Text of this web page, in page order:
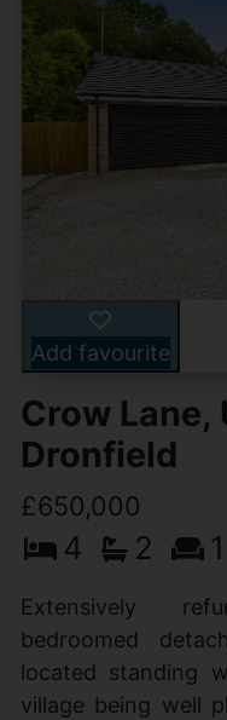
Add favourite
Crow Lane,
Dronfield
£650,000
4 2 1
Extensively
bedroomed
located standing
village being well